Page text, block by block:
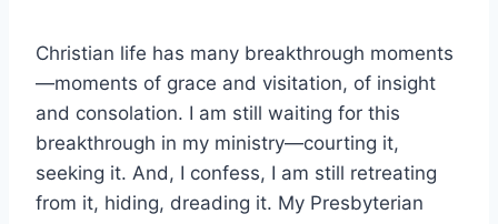
Christian life has many breakthrough moments
—moments of grace and visitation, of insight
and consolation. I am still waiting for this
breakthrough in my ministry—courting it,
seeking it. And, I confess, I am still retreating
from it, hiding, dreading it. My Presbyterian